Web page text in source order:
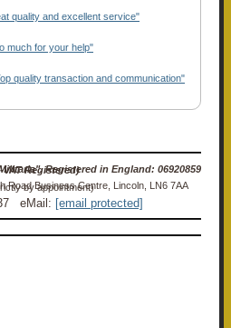
quality and excellent service"
much for your help"
quality transaction and communication"
Militaria". Registered in England: 06920859 (Non-VAT Registered)
Road Business Centre, Lincoln, LN6 7AA (Visits strictly by appointment)
eMail: [email protected]